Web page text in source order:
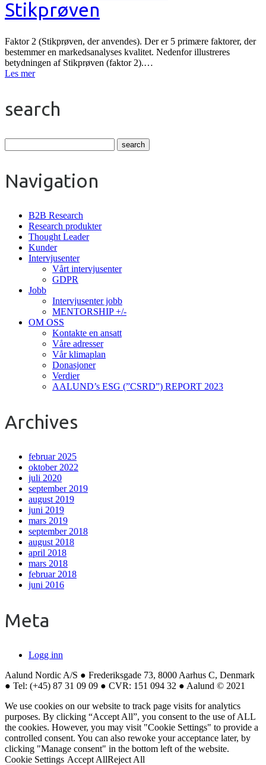
Stikprøven
Faktor 2 (Stikprøven, der anvendes). Der er 5 primære faktorer, der
bestemmer en markedsanalyses kvalitet. Nedenfor illustreres
betydningen af Stikprøven (faktor 2).…
Les mer
search
Navigation
B2B Research
Research produkter
Thought Leader
Kunder
Intervjusenter
Vårt intervjusenter
GDPR
Jobb
Intervjusenter jobb
MENTORSHIP +/-
OM OSS
Kontakte en ansatt
Våre adresser
Vår klimaplan
Donasjoner
Verdier
AALUND’s ESG (”CSRD”) REPORT 2023
Archives
februar 2025
oktober 2022
juli 2020
september 2019
august 2019
juni 2019
mars 2019
september 2018
august 2018
april 2018
mars 2018
februar 2018
juni 2016
Meta
Logg inn
Aalund Nordic A/S ● Frederiksgade 73, 8000 Aarhus C, Denmark
● Tel: (+45) 87 31 09 09 ● CVR: 151 094 32 ● Aalund © 2021
We use cookies on our website to track page visits for analytics
purposes. By clicking “Accept All”, you consent to the use of ALL
the cookies. However, you may visit "Cookie Settings" to provide a
controlled consent. You can also rewoke your acceptance later, by
clicking "Manage consent" in the bottom left of the website.
Cookie Settings Accept AllReject All